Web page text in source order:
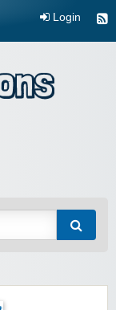
Login